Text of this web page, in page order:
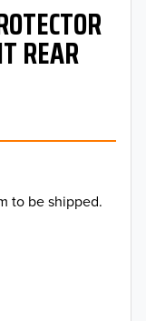
REAR
to be shipped.